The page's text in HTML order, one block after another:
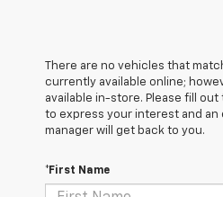
There are no vehicles that
currently available online;
available in-store. Please fill
to express your interest and an
manager will get back to you.
*First Name